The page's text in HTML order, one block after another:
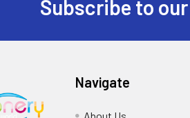
Subscribe to
Navigate